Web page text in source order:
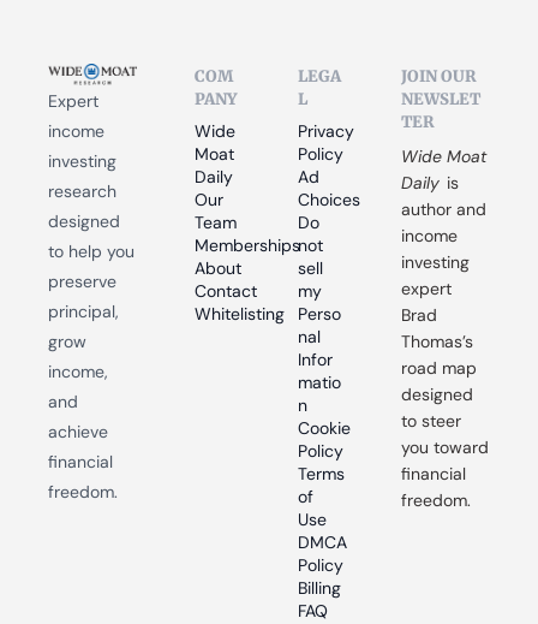
Expert
income
investing
research
designed
to help you
preserve
principal,
grow
income,
and
achieve
financial
freedom.
COM
PANY
Wide
Moat
Daily
Our
Team
Memberships
About
Contact
Whitelisting
LEGA
L
Privacy
Policy
Ad
Choices
Do
not
sell
my
Perso
nal
Infor
matio
n
Cookie
Policy
Terms
of
Use
DMCA
Policy
Billing
FAQ
JOIN OUR
NEWSLET
TER
Wide Moat
Daily is
author and
income
investing
expert
Brad
Thomas’s
road map
designed
to steer
you toward
financial
freedom.